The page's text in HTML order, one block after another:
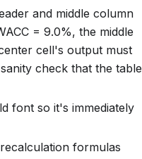
and middle column
= 9.0%, the middle
cell's output must
check that the table
font so it's immediately
formulas